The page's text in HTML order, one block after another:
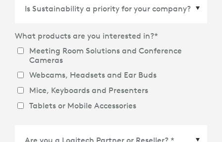
What products are you interested in?*
Meeting Room Solutions and Conference
Cameras
Webcams, Headsets and Ear Buds
Mice, Keyboards and Presenters
Tablets or Mobile Accessories